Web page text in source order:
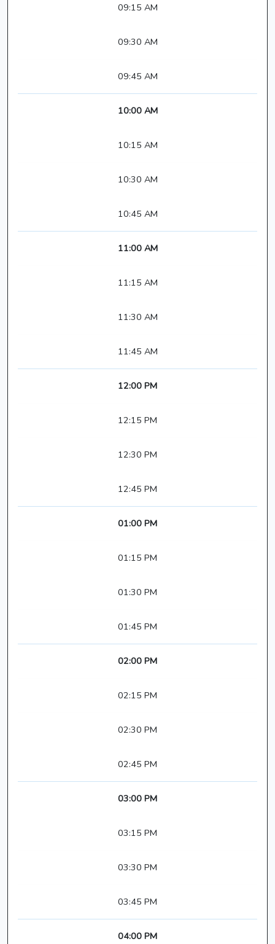
09:15 AM
09:30 AM
09:45 AM
10:00 AM
10:15 AM
10:30 AM
10:45 AM
11:00 AM
11:15 AM
11:30 AM
11:45 AM
12:00 PM
12:15 PM
12:30 PM
12:45 PM
01:00 PM
01:15 PM
01:30 PM
01:45 PM
02:00 PM
02:15 PM
02:30 PM
02:45 PM
03:00 PM
03:15 PM
03:30 PM
03:45 PM
04:00 PM